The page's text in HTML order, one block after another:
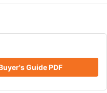
Guide PDF